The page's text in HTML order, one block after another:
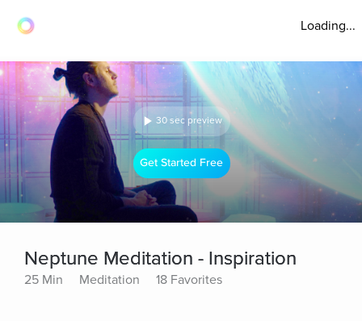
Loading...
30 sec preview
Get Started Free
Neptune Meditation - Inspiration
25 Min Meditation 18 Favorites